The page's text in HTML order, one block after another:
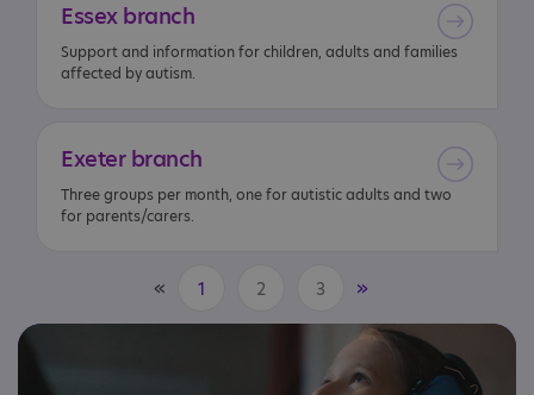
Essex branch
Support and information for children, adults and families
affected by autism.
Exeter branch
Three groups per month, one for autistic adults and two
for parents/carers.
« 1 2 3 »